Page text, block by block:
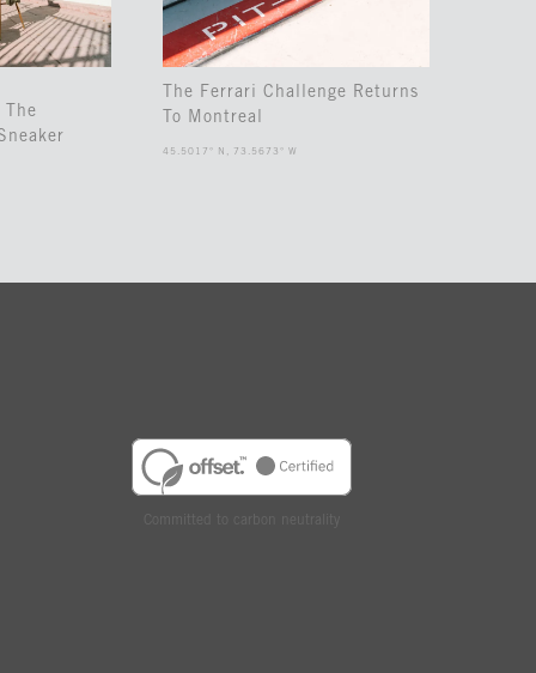
The
The Ferrari Challenge Returns
To Montreal
45.5017° N, 73.5673° W
Committed to carbon neutrality